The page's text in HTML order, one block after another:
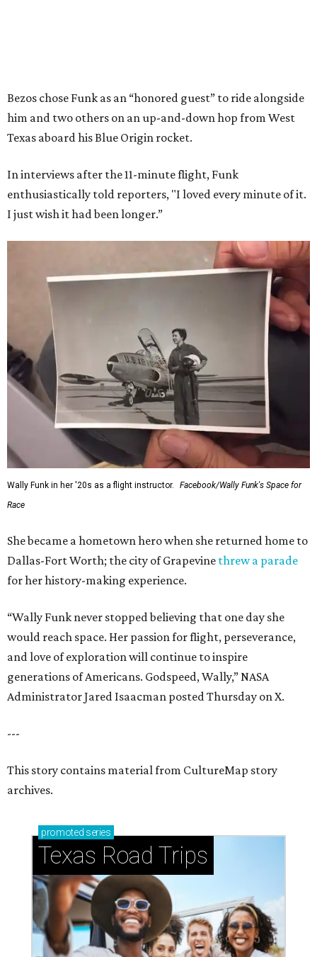
Bezos chose Funk as an “honored guest” to ride alongside
him and two others on an up-and-down hop from West
Texas aboard his Blue Origin rocket.
In interviews after the 11-minute flight, Funk
enthusiastically told reporters, "I loved every minute of it.
I just wish it had been longer.”
Wally Funk in her '20s as a flight instructor.
Facebook/Wally Funk's Space for
Race
She became a hometown hero when she returned home to
Dallas-Fort Worth; the city of Grapevine threw a parade
for her history-making experience.
“Wally Funk never stopped believing that one day she
would reach space. Her passion for flight, perseverance,
and love of exploration will continue to inspire
generations of Americans. Godspeed, Wally,” NASA
Administrator Jared Isaacman posted Thursday on X.
---
This story contains material from CultureMap story
archives.
promoted series
Texas Road Trips